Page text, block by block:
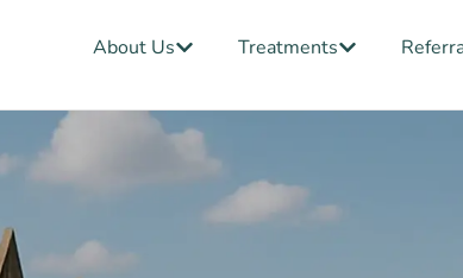
About Us Open About Us
Treatments Open